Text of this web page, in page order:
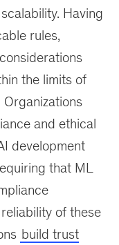
Having
rules,
the limits of
and ethical
development
that ML
of these
build trust